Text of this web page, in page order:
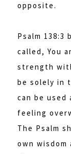
opposite.
Psalm
called, You
strength
be solely in
can be used
feeling
The Psalm
own